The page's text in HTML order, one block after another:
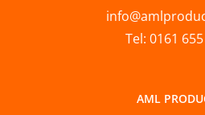
Tel: 0161
AML